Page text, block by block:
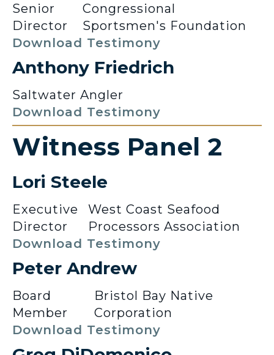
Senior
Director
Congressional
Sportsmen's Foundation
Download Testimony
Anthony Friedrich
Saltwater Angler
Download Testimony
Witness Panel 2
Lori Steele
Executive
Director
West Coast Seafood
Processors Association
Download Testimony
Peter Andrew
Board
Member
Bristol Bay Native
Corporation
Download Testimony